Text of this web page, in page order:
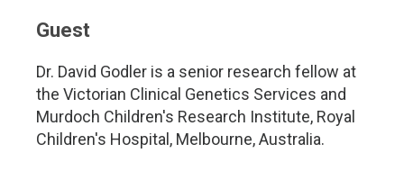
Guest
Dr. David Godler is a senior research fellow at
the Victorian Clinical Genetics Services and
Murdoch Children's Research Institute, Royal
Children's Hospital, Melbourne, Australia.